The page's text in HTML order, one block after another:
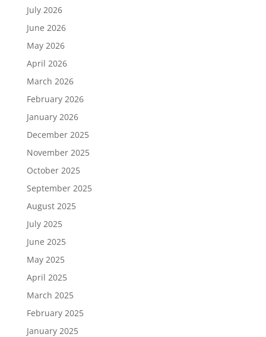
July 2026
June 2026
May 2026
April 2026
March 2026
February 2026
January 2026
December 2025
November 2025
October 2025
September 2025
August 2025
July 2025
June 2025
May 2025
April 2025
March 2025
February 2025
January 2025